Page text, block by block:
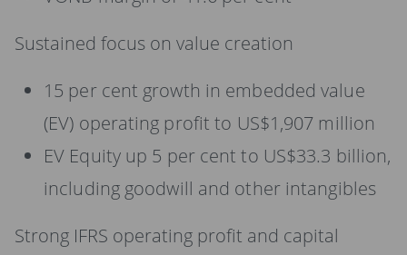
Sustained focus on value creation
15 per cent growth in embedded value
(EV) operating profit to US$1,907 million
EV Equity up 5 per cent to US$33.3 billion,
including goodwill and other intangibles
Strong IFRS operating profit and capital